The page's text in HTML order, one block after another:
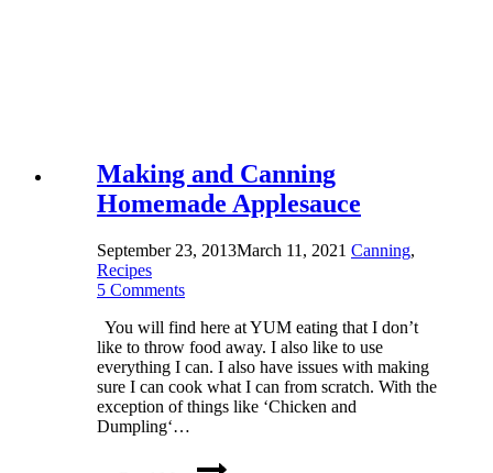
Making and Canning
Homemade Applesauce
September 23, 2013March 11, 2021 Canning,
Recipes
5 Comments
You will find here at YUM eating that I don’t
like to throw food away. I also like to use
everything I can. I also have issues with making
sure I can cook what I can from scratch. With the
exception of things like ‘Chicken and
Dumpling‘…
Making